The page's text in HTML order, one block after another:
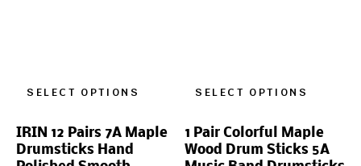
SELECT OPTIONS
IRIN 12 Pairs 7A Maple
Drumsticks Hand
SELECT OPTIONS
1 Pair Colorful Maple
Wood Drum Sticks 5A